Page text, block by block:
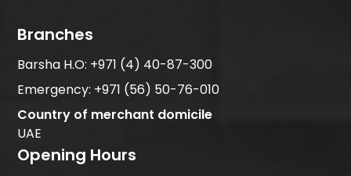
Branches
Barsha H.O: +971 (4) 40-87-300
Emergency: +971 (56) 50-76-010
Country of merchant domicile
UAE
Opening Hours